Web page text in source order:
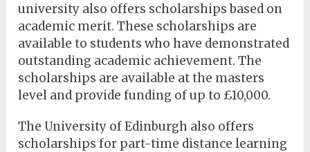
university also offers scholarships based on
academic merit. These scholarships are
available to students who have demonstrated
outstanding academic achievement. The
scholarships are available at the masters
level and provide funding of up to £10,000.
The University of Edinburgh also offers
scholarships for part-time distance learning